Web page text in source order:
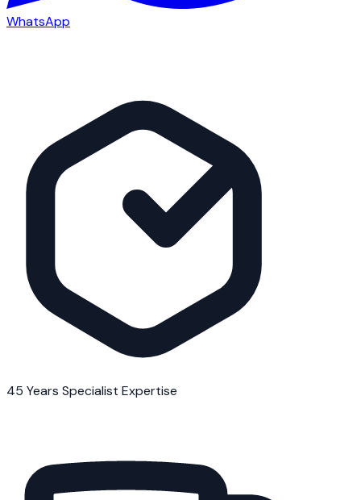
WhatsApp
45 Years Specialist Expertise